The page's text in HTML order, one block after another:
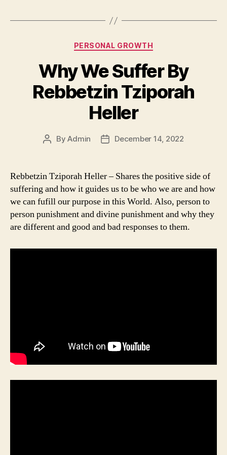
Categories
PERSONAL GROWTH
Why We Suffer By
Rebbetzin Tziporah
Heller
PostByAdmin
PostDecember 14, 2022
Rebbetzin Tziporah Heller – Shares the positive side of
suffering and how it guides us to be who we are and how
we can fufill our purpose in this World. Also, person to
person punishment and divine punishment and why they
are different and good and bad responses to them.